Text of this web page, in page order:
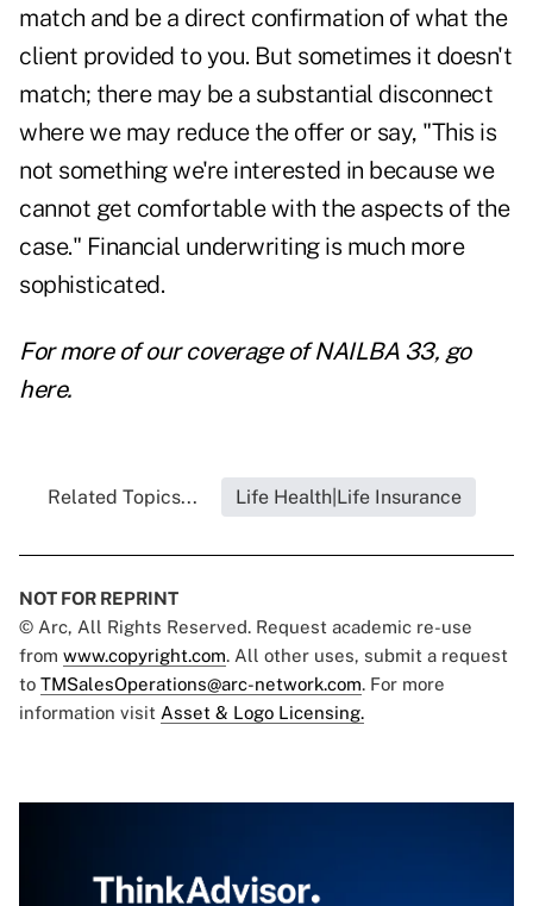
match and be a direct confirmation of what the
client provided to you. But sometimes it doesn't
match; there may be a substantial disconnect
where we may reduce the offer or say, "This is
not something we're interested in because we
cannot get comfortable with the aspects of the
case." Financial underwriting is much more
sophisticated.
For more of our coverage of NAILBA 33, go
here.
Related Topics... Life Health|Life Insurance
NOT FOR REPRINT
© Arc, All Rights Reserved. Request academic re-use
from www.copyright.com. All other uses, submit a request
to TMSalesOperations@arc-network.com. For more
information visit Asset & Logo Licensing.